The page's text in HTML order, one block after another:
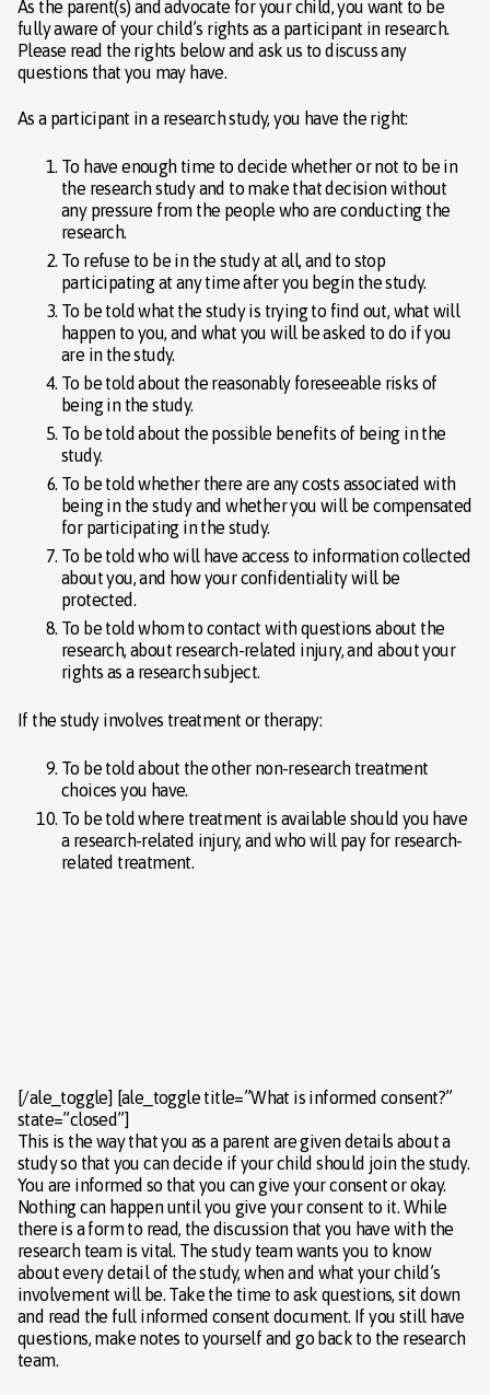
As the parent(s) and advocate for your child, you want to be
fully aware of your child’s rights as a participant in research.
Please read the rights below and ask us to discuss any
questions that you may have.
As a participant in a research study, you have the right:
To have enough time to decide whether or not to be in
the research study and to make that decision without
any pressure from the people who are conducting the
research.
To refuse to be in the study at all, and to stop
participating at any time after you begin the study.
To be told what the study is trying to find out, what will
happen to you, and what you will be asked to do if you
are in the study.
To be told about the reasonably foreseeable risks of
being in the study.
To be told about the possible benefits of being in the
study.
To be told whether there are any costs associated with
being in the study and whether you will be compensated
for participating in the study.
To be told who will have access to information collected
about you, and how your confidentiality will be
protected.
To be told whom to contact with questions about the
research, about research-related injury, and about your
rights as a research subject.
If the study involves treatment or therapy:
To be told about the other non-research treatment
choices you have.
To be told where treatment is available should you have
a research-related injury, and who will pay for research-
related treatment.
[/ale_toggle] [ale_toggle title=”What is informed consent?”
state=”closed”]
This is the way that you as a parent are given details about a
study so that you can decide if your child should join the study.
You are informed so that you can give your consent or okay.
Nothing can happen until you give your consent to it. While
there is a form to read, the discussion that you have with the
research team is vital. The study team wants you to know
about every detail of the study, when and what your child’s
involvement will be. Take the time to ask questions, sit down
and read the full informed consent document. If you still have
questions, make notes to yourself and go back to the research
team.